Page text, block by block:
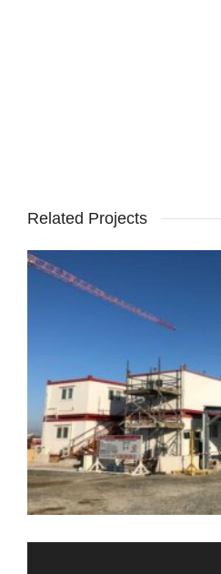
Related Projects